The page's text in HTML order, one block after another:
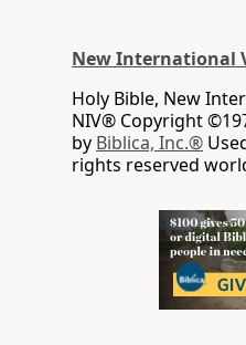
New International
Holy Bible, New
NIV® Copyright
by Biblica, Inc.®
rights reserved